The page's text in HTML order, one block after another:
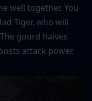
well together. You
Tiger, who will
gourd halves
attack power.